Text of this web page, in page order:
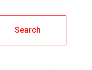
Search